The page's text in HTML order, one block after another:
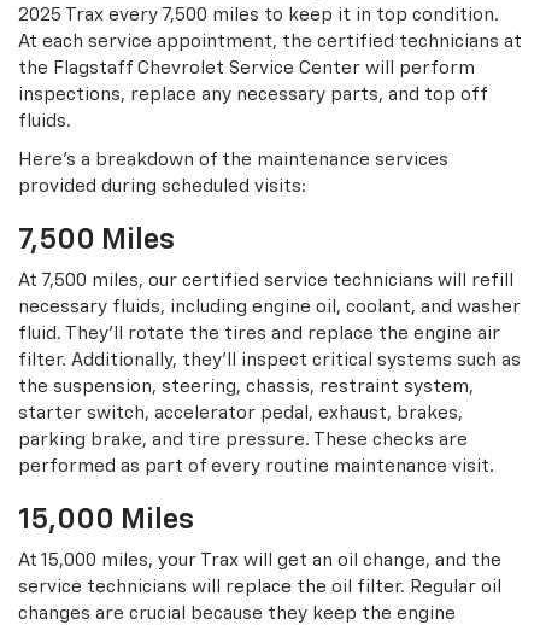
2025 Trax every 7,500 miles to keep it in top condition.
At each service appointment, the certified technicians at
the Flagstaff Chevrolet Service Center will perform
inspections, replace any necessary parts, and top off
fluids.
Here’s a breakdown of the maintenance services
provided during scheduled visits:
7,500 Miles
At 7,500 miles, our certified service technicians will refill
necessary fluids, including engine oil, coolant, and washer
fluid. They’ll rotate the tires and replace the engine air
filter. Additionally, they’ll inspect critical systems such as
the suspension, steering, chassis, restraint system,
starter switch, accelerator pedal, exhaust, brakes,
parking brake, and tire pressure. These checks are
performed as part of every routine maintenance visit.
15,000 Miles
At 15,000 miles, your Trax will get an oil change, and the
service technicians will replace the oil filter. Regular oil
changes are crucial because they keep the engine